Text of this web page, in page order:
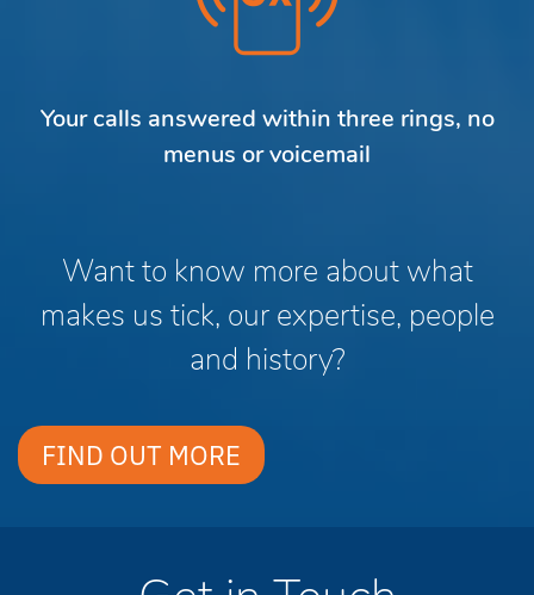
Your calls answered within three rings, no
menus or voicemail
Want to know more about what
makes us tick, our expertise, people
and history?
FIND OUT MORE